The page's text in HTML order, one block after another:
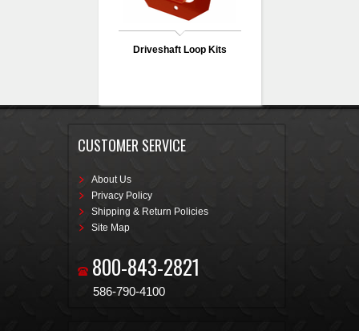
Driveshaft Loop Kits
CUSTOMER SERVICE
About Us
Privacy Policy
Shipping & Return Policies
Site Map
800-843-2821
586-790-4100